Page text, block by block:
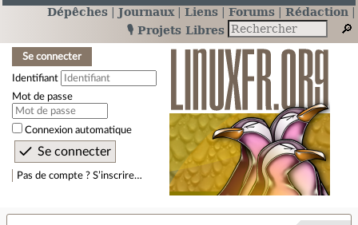
Dépêches Journaux Liens Forums
Rédaction
🎙️ Projets Libres
Se connecter
Identifiant
Mot de passe
Connexion automatique
Pas de compte ? S’inscrire…